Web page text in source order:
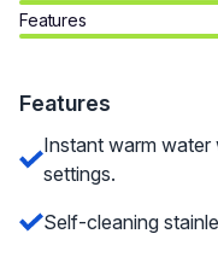
Features
Features
Instant warm water
settings.
Self-cleaning